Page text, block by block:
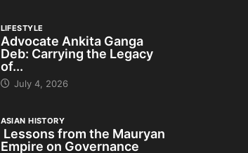
LIFESTYLE
Advocate Ankita Ganga
Deb: Carrying the Legacy
of...
July 4, 2026
ASIAN HISTORY
Lessons from the Mauryan
Empire on Governance